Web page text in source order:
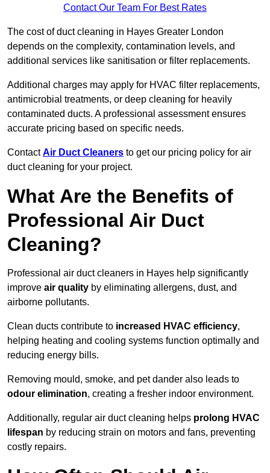
Contact Our Team For Best Rates
The cost of duct cleaning in Hayes Greater London
depends on the complexity, contamination levels, and
additional services like sanitisation or filter replacements.
Additional charges may apply for HVAC filter replacements,
antimicrobial treatments, or deep cleaning for heavily
contaminated ducts. A professional assessment ensures
accurate pricing based on specific needs.
ContactAir Duct Cleaners to get our pricing policy for air
duct cleaning for your project.
What Are the Benefits of
Professional Air Duct
Cleaning?
Professional air duct cleaners in Hayes help significantly
improve air quality by eliminating allergens, dust, and
airborne pollutants.
Clean ducts contribute to increased HVAC efficiency,
helping heating and cooling systems function optimally and
reducing energy bills.
Removing mould, smoke, and pet dander also leads to
odour elimination, creating a fresher indoor environment.
Additionally, regular air duct cleaning helps prolong HVAC
lifespan by reducing strain on motors and fans, preventing
costly repairs.